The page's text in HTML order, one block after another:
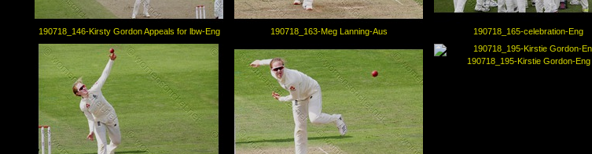
190718_146-Kirsty Gordon Appeals for lbw-Eng 190718_163-Meg Lanning-Aus 190718_165-celebration-Eng
190718_195-Kirstie Gordon-Eng